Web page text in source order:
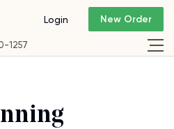
1257
Login New Order